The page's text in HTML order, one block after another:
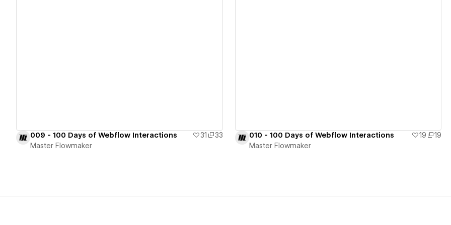
009 - 100 Days of Webflow Interactions 31
33
Master Flowmaker
010 - 100 Days of Webflow Interactions 19
19
Master Flowmaker